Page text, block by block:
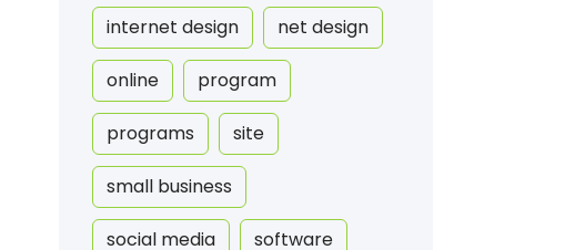
internet design net design
online program
programs site
small business
social media software